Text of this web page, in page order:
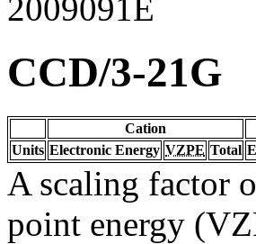
2009091E
CCD/3-21G
Cation
Units Electronic Energy VZPE Total
A scaling factor
point energy